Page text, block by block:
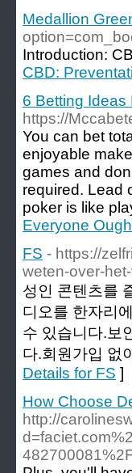
Medallion
Introduction:
CBD:
6 Betting Ideas
https://
You can bet
enjoyable
games and
required. Lead
poker is like
Everyone
FS - https://
weten-over-
성인 콘텐츠를
디오를 한자리
수 있습니다.보
다.회원가입 없
Details for FS ]
How Choose
http://